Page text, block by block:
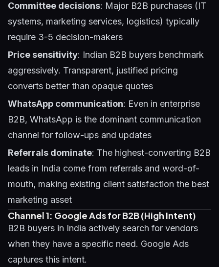
Committee decisions: Major B2B purchases (IT
systems, marketing services, logistics) typically
require 3-5 decision-makers
Price sensitivity: Indian B2B buyers benchmark
aggressively. Transparent, justified pricing
converts better than opaque quotes
WhatsApp communication: Even in enterprise
B2B, WhatsApp is the dominant communication
channel for follow-ups and updates
Referrals dominate: The highest-converting B2B
leads in India come from referrals and word-of-
mouth, making existing client satisfaction the best
marketing asset
Channel 1: Google Ads for B2B (High Intent)
B2B buyers in India actively search for vendors
when they have a specific need. Google Ads
captures this intent.